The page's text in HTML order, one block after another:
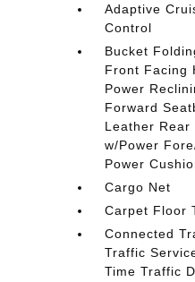
Adaptive
Control
Bucket
Front Facing
Power
Forward
Leather Rear
w/Power
Power
Cargo Net
Carpet Floor
Connected
Traffic
Time Traffic